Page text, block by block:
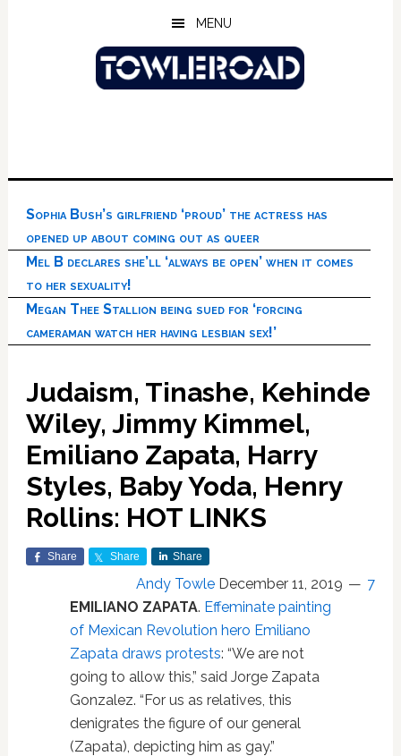
MENU
Sophia Bush’s girlfriend ‘proud’ the actress has
opened up about coming out as queer
Mel B declares she’ll ‘always be open’ when it comes
to her sexuality!
Megan Thee Stallion being sued for ‘forcing
cameraman watch her having lesbian sex!’
Judaism, Tinashe, Kehinde
Wiley, Jimmy Kimmel,
Emiliano Zapata, Harry
Styles, Baby Yoda, Henry
Rollins: HOT LINKS
Share Share Share
Andy Towle December 11, 2019
7
EMILIANO ZAPATA. Effeminate painting
of Mexican Revolution hero Emiliano
Zapata draws protests: “We are not
going to allow this,” said Jorge Zapata
Gonzalez. “For us as relatives, this
denigrates the figure of our general
(Zapata), depicting him as gay.”